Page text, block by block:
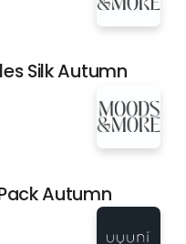
Silk Autumn
Autumn